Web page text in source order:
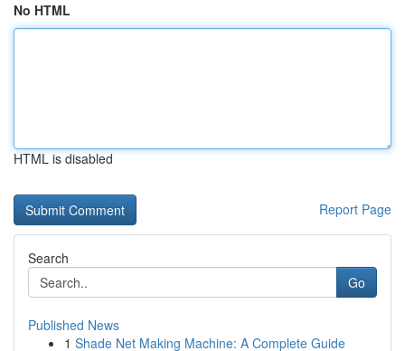
No HTML
HTML is disabled
Report Page
Search
Go
Published News
1 Shade Net Making Machine: A Complete Guide